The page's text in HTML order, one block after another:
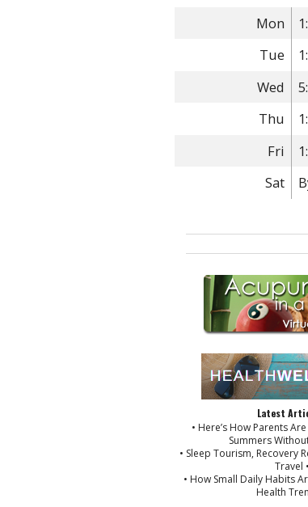
Mon
Tue
Wed
Thu
Fri
Sat
Latest
• Here’s How Parents
Summers
• Sleep Tourism, Recovery
Travel •
• How Small Daily Habits
Health